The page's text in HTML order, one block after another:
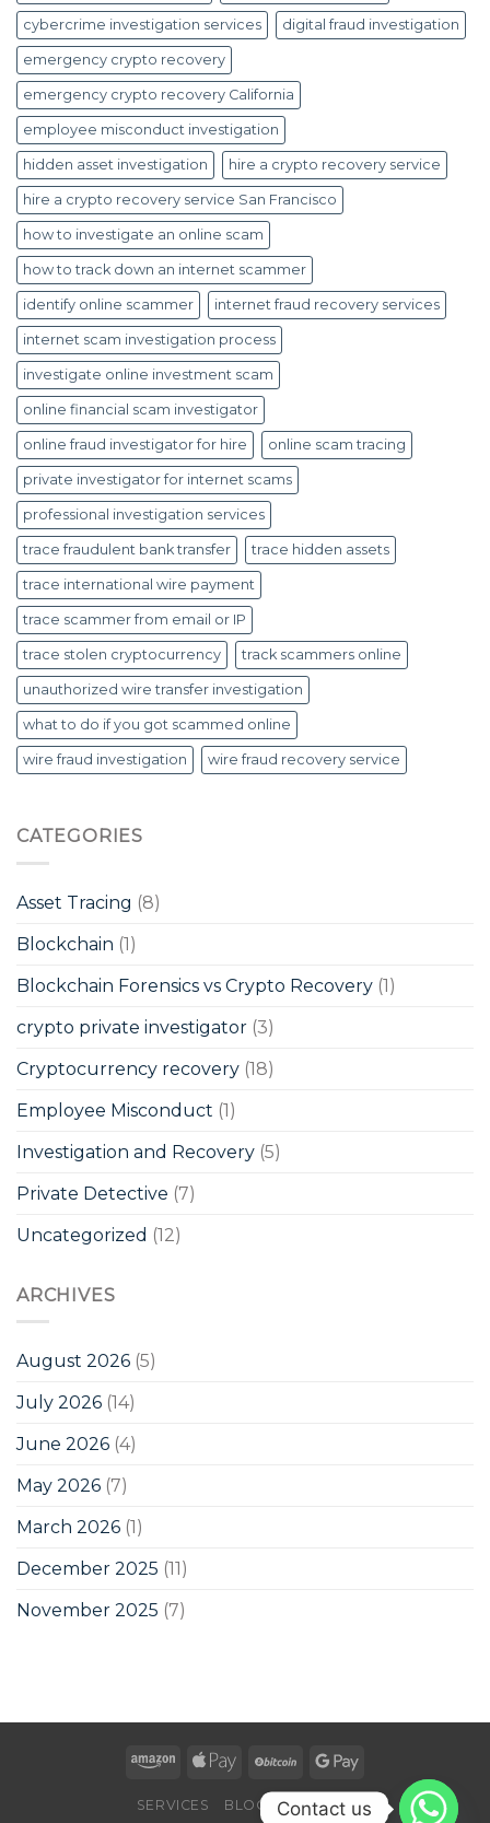
cybercrime investigation services digital fraud investigation
emergency crypto recovery
emergency crypto recovery California
employee misconduct investigation
hidden asset investigation hire a crypto recovery service
hire a crypto recovery service San Francisco
how to investigate an online scam
how to track down an internet scammer
identify online scammer internet fraud recovery services
internet scam investigation process
investigate online investment scam
online financial scam investigator
online fraud investigator for hire online scam tracing
private investigator for internet scams
professional investigation services
trace fraudulent bank transfer trace hidden assets
trace international wire payment
trace scammer from email or IP
trace stolen cryptocurrency track scammers online
unauthorized wire transfer investigation
what to do if you got scammed online
wire fraud investigation wire fraud recovery service
CATEGORIES
Asset Tracing (8)
Blockchain (1)
Blockchain Forensics vs Crypto Recovery (1)
crypto private investigator (3)
Cryptocurrency recovery (18)
Employee Misconduct (1)
Investigation and Recovery (5)
Private Detective (7)
Uncategorized (12)
ARCHIVES
August 2026 (5)
July 2026 (14)
June 2026 (4)
May 2026 (7)
March 2026 (1)
December 2025 (11)
November 2025 (7)
SERVICES BLOG CONTACT
Contact us